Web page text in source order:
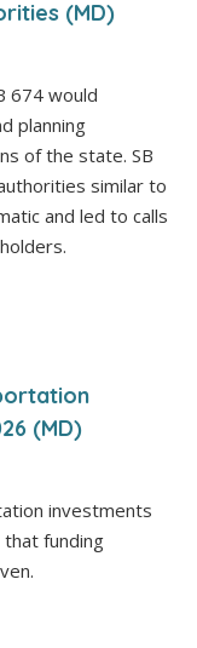
(MD)
674 would
planning
of the state. SB
similar to
and led to calls
(MD)
investments
funding